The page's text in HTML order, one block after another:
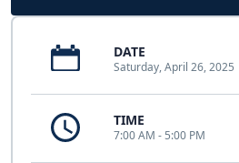
DATE
Saturday, April 26, 2025
TIME
7:00 AM - 5:00 PM